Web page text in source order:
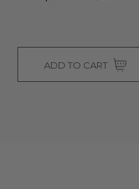
ADD TO CART